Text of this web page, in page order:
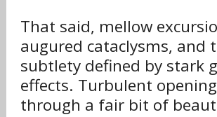
That said, mellow
augured cataclysms, and
subtlety defined by stark
effects. Turbulent
through a fair bit of